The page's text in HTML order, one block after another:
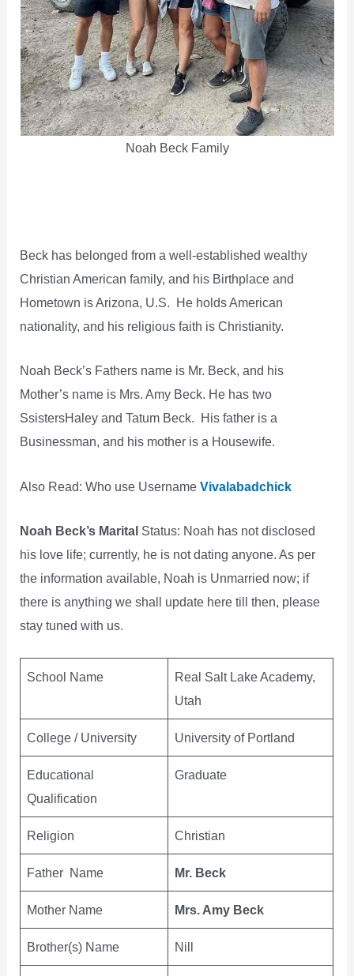
Noah Beck Family
Beck has belonged from a well-established wealthy
Christian American family, and his Birthplace and
Hometown is Arizona, U.S. He holds American
nationality, and his religious faith is Christianity.
Noah Beck’s Fathers name is Mr. Beck, and his
Mother’s name is Mrs. Amy Beck. He has two
SsistersHaley and Tatum Beck. His father is a
Businessman, and his mother is a Housewife.
Also Read: Who use UsernameVivalabadchick
Noah Beck’s Marital Status: Noah has not disclosed
his love life; currently, he is not dating anyone. As per
the information available, Noah is Unmarried now; if
there is anything we shall update here till then, please
stay tuned with us.
School Name
Real Salt Lake Academy,
Utah
College / University University of Portland
Educational
Qualification
Graduate
Religion Christian
Father Name Mr. Beck
Mother Name Mrs. Amy Beck
Brother(s) Name Nill